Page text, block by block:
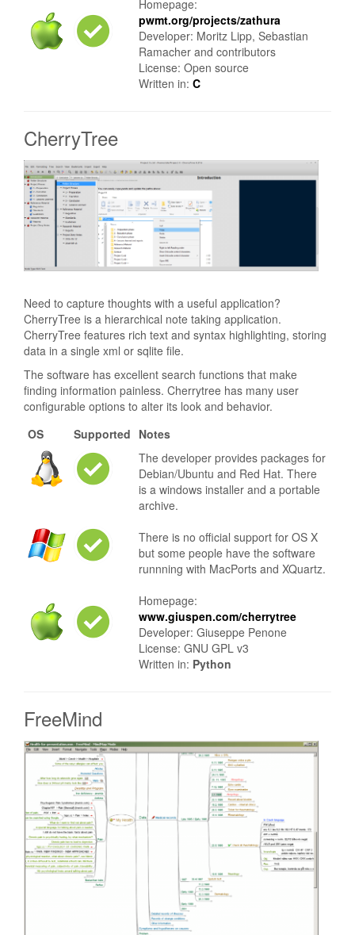
Homepage:
pwmt.org/projects/zathura
Developer: Moritz Lipp, Sebastian
Ramacher and contributors
License: Open source
Written in: C
CherryTree
Need to capture thoughts with a useful application?
CherryTree is a hierarchical note taking application.
CherryTree features rich text and syntax highlighting, storing
data in a single xml or sqlite file.
The software has excellent search functions that make
finding information painless. Cherrytree has many user
configurable options to alter its look and behavior.
OS
Supported Notes
The developer provides packages for
Debian/Ubuntu and Red Hat. There
is a windows installer and a portable
archive.
There is no official support for OS X
but some people have the software
runnning with MacPorts and XQuartz.
Homepage:
www.giuspen.com/cherrytree
Developer: Giuseppe Penone
License: GNU GPL v3
Written in: Python
FreeMind